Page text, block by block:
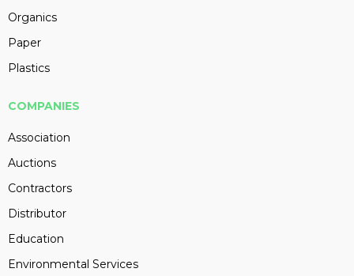
Organics
Paper
Plastics
COMPANIES
Association
Auctions
Contractors
Distributor
Education
Environmental Services